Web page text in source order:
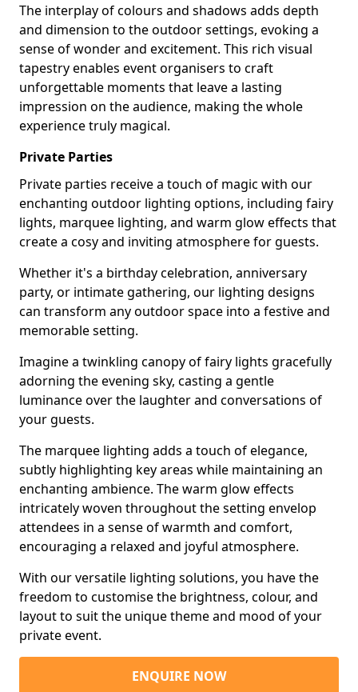
The interplay of colours and shadows adds depth
and dimension to the outdoor settings, evoking a
sense of wonder and excitement. This rich visual
tapestry enables event organisers to craft
unforgettable moments that leave a lasting
impression on the audience, making the whole
experience truly magical.
Private Parties
Private parties receive a touch of magic with our
enchanting outdoor lighting options, including fairy
lights, marquee lighting, and warm glow effects that
create a cosy and inviting atmosphere for guests.
Whether it's a birthday celebration, anniversary
party, or intimate gathering, our lighting designs
can transform any outdoor space into a festive and
memorable setting.
Imagine a twinkling canopy of fairy lights gracefully
adorning the evening sky, casting a gentle
luminance over the laughter and conversations of
your guests.
The marquee lighting adds a touch of elegance,
subtly highlighting key areas while maintaining an
enchanting ambience. The warm glow effects
intricately woven throughout the setting envelop
attendees in a sense of warmth and comfort,
encouraging a relaxed and joyful atmosphere.
With our versatile lighting solutions, you have the
freedom to customise the brightness, colour, and
layout to suit the unique theme and mood of your
private event.
ENQUIRE NOW